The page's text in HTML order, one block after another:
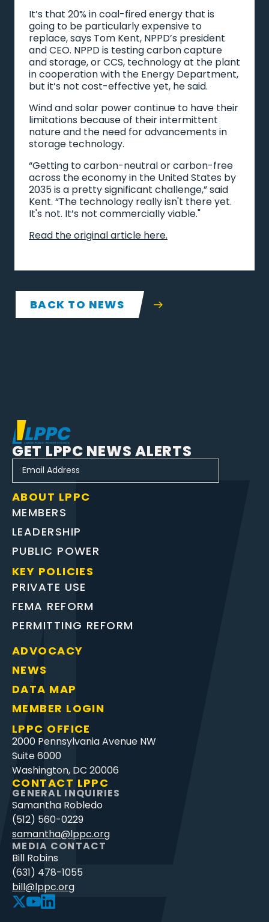
It’s that 20% in coal-fired energy that is
going to be particularly expensive to
replace, says Tom Kent, NPPD’s president
and CEO. NPPD is testing carbon capture
and storage, or CCS, technology at the plant
in cooperation with the Energy Department,
but it’s not cost-effective yet, he said.
Wind and solar power continue to have their
limitations because of their intermittent
nature and the need for advancements in
storage technology.
“Getting to carbon-neutral or carbon-free
across the economy in the United States by
2035 is a pretty significant challenge,” said
Kent. “The technology really isn't there yet.
It's not. It’s not commercially viable."
Read the original article here.
BACK TO NEWS
ABOUT LPPC
MEMBERS
LEADERSHIP
PUBLIC POWER
KEY POLICIES
PRIVATE USE
FEMA REFORM
PERMITTING REFORM
ADVOCACY
NEWS
DATA MAP
MEMBER LOGIN
GET LPPC NEWS ALERTS
LPPC OFFICE
2000 Pennsylvania Avenue NW
Suite 6000
Washington, DC 20006
CONTACT LPPC
GENERAL INQUIRIES
Samantha Robledo
(512) 560-0229
samantha@lppc.org
MEDIA CONTACT
Bill Robins
(631) 478-1055
bill@lppc.org